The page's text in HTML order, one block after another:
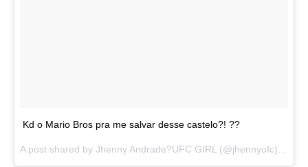
Kd o Mario Bros pra me salvar desse castelo?! ??
A post shared by Jhenny Andrade?UFC GIRL (@jhennyufc) on